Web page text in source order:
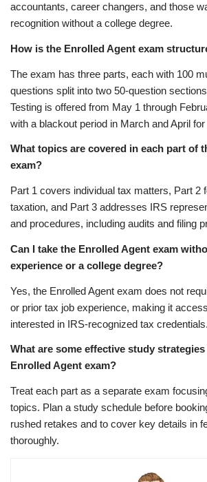
accountants, career changers, and those
recognition without a college degree.
How is the Enrolled Agent exam
The exam has three parts, each with 100
questions split into two 50-question
Testing is offered from May 1 through
with a blackout period in March and April
What topics are covered in each part of
exam?
Part 1 covers individual tax matters, Part 2
taxation, and Part 3 addresses IRS
and procedures, including audits and filing
Can I take the Enrolled Agent exam
experience or a college degree?
Yes, the Enrolled Agent exam does not
or prior tax job experience, making it
interested in IRS-recognized tax credentials.
What are some effective study
Enrolled Agent exam?
Treat each part as a separate exam
topics. Plan a study schedule before
rushed retakes and to cover key details in
thoroughly.